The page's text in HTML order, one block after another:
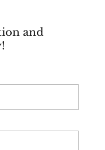
and